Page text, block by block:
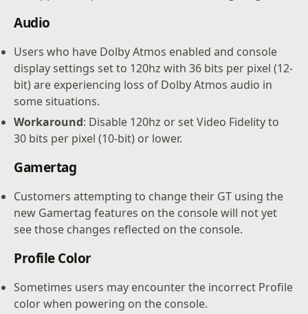
Audio
Users who have Dolby Atmos enabled and console
display settings set to 120hz with 36 bits per pixel (12-
bit) are experiencing loss of Dolby Atmos audio in
some situations.
Workaround: Disable 120hz or set Video Fidelity to
30 bits per pixel (10-bit) or lower.
Gamertag
Customers attempting to change their GT using the
new Gamertag features on the console will not yet
see those changes reflected on the console.
Profile Color
Sometimes users may encounter the incorrect Profile
color when powering on the console.